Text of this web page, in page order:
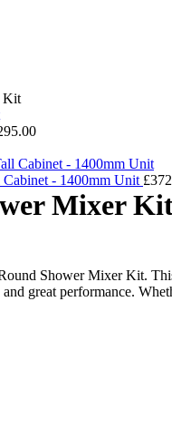
Kit
- 1400mm Unit £
Mixer
Shower Mixer Kit.
great performance.